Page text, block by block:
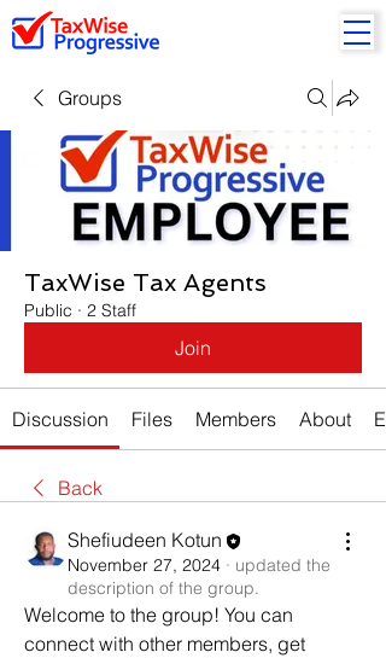
Groups
TaxWise Tax Agents
Public · 2 Staff
Join
Discussion Files Members About
Back
Shefiudeen Kotun
November 27, 2024 · updated the
description of the group.
Welcome to the group! You can
connect with other members, get